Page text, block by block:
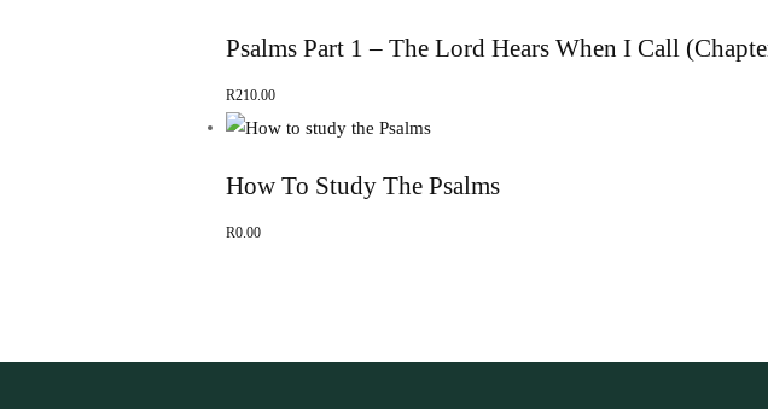
Psalms Part 1 – The Lord Hears When I Call
R210.00
How To Study The Psalms
R0.00